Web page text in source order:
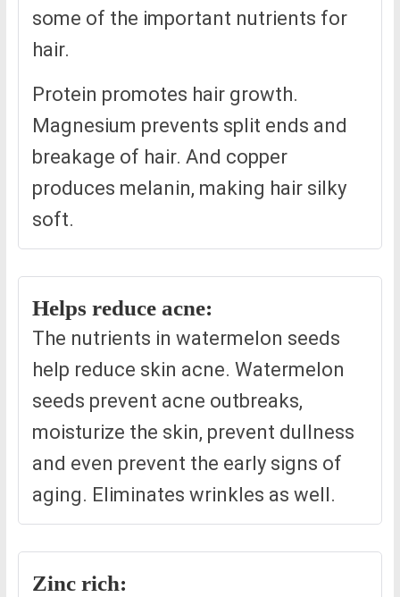
some of the important nutrients for
hair.
Protein promotes hair growth.
Magnesium prevents split ends and
breakage of hair. And copper
produces melanin, making hair silky
soft.
Helps reduce acne:
The nutrients in watermelon seeds
help reduce skin acne. Watermelon
seeds prevent acne outbreaks,
moisturize the skin, prevent dullness
and even prevent the early signs of
aging. Eliminates wrinkles as well.
Zinc rich: